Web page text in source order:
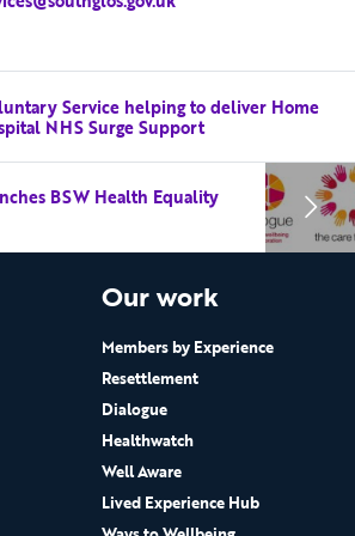
Service helping to deliver Home
NHS Surge Support
BSW Health Equality
Our work
Members by Experience
Resettlement
Dialogue
Healthwatch
Well Aware
Lived Experience Hub